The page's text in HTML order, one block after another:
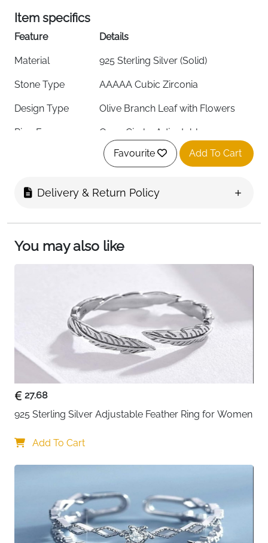
Item specifics
Feature Details
Material 925 Sterling Silver (Solid)
Stone Type AAAAA Cubic Zirconia
Design Type Olive Branch Leaf with Flowers
Ring Form Open Circle, Adjustable
Green (Also Available: Blue, Red)
Ring Size One Size, Adjustable
Hypoallergenic Yes (Nickel-Free, Lead-Free)
Anti-Tarnishing
Package Includes Gift Box
About This Item
Bring nature's elegance to your fingertips with this
stunning olive branch ring. Crafted from genuine solid
925 sterling silver, it features a graceful leaf design
adorned with vibrant green AAAAA-grade cubic
symbolizes peace, growth, and natural beauty,
expression of your connection to nature. Each CZ
stone is securely set to prevent falling, while the anti-
tarnishing finish ensures lasting brilliance. The
adjustable open circle design fits most finger sizes
Favourite Add To Cart
Delivery & Return Policy
You may also like
27.68
925 Sterling Silver Adjustable Feather Ring for Women
Add To Cart